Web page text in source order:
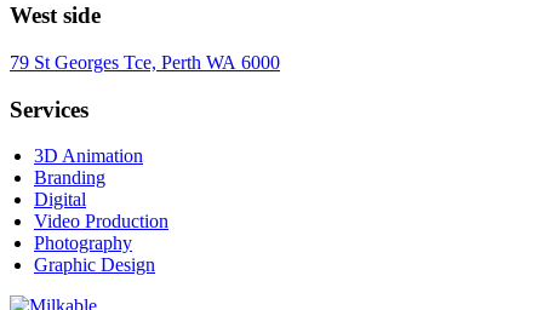
West side
79 St Georges Tce, Perth WA 6000
Services
3D Animation
Branding
Digital
Video Production
Photography
Graphic Design